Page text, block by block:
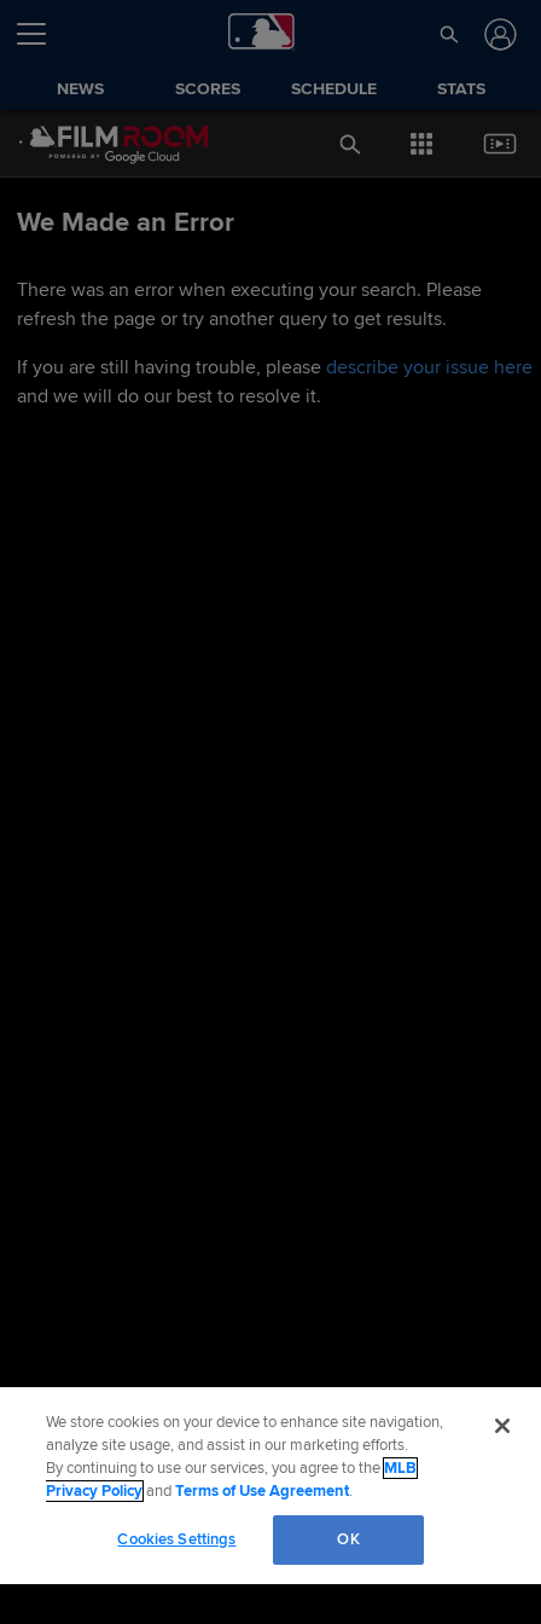
NEWS SCORES SCHEDULE STATS
We Made an Error
There was an error when executing your search. Please
refresh the page or try another query to get results.
If you are still having trouble, please describe your issue here
and we will do our best to resolve it.
We store cookies on your device to enhance site navigation,
analyze site usage, and assist in our marketing efforts.
By continuing to use our services, you agree to theMLB
Privacy PolicyandTerms of Use Agreement.
Cookies Settings OK